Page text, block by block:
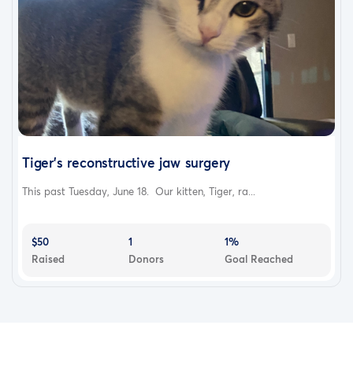
Tiger’s reconstructive jaw surgery
This past Tuesday, June 18. Our kitten, Tiger, ra...
$50
Raised
1
Donors
1%
Goal Reached